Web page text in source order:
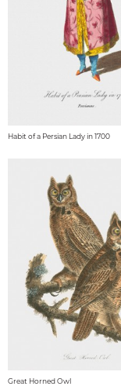
Habit of a Persian Lady in 1700
Great Horned Owl